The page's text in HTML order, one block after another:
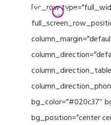
[vc_row
bg_color=”#020c37″
bg_position=”center